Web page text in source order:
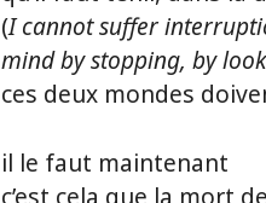
(I cannot suffer
mind by stopping, by
ces deux mondes
il le faut maintenant
c’est cela que la mort